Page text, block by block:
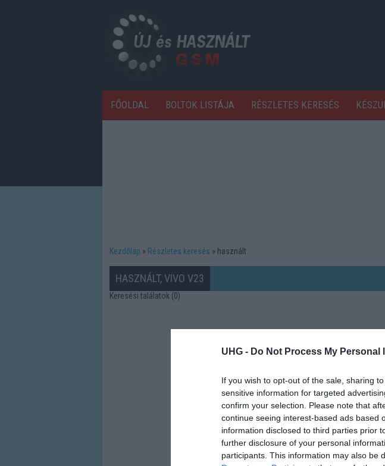
UHG - Do Not Process My Personal
If you wish to opt-out of the sale, sharing
sensitive information for targeted
confirm your selection. Please note that
continue seeing interest-based ads based
information disclosed to third parties prior
further disclosure of your personal
participants. This information may also be
FŐOLDAL BOLTOK LISTÁJA RÉSZLETES KERESÉS
Kezdőlap Részletes keresés használt
HASZNÁLT, VIVO V23
Keresési találatok (0)